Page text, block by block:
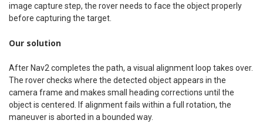
image capture step, the rover needs to face the object properly
before capturing the target.
Our solution
After Nav2 completes the path, a visual alignment loop takes over.
The rover checks where the detected object appears in the
camera frame and makes small heading corrections until the
object is centered. If alignment fails within a full rotation, the
maneuver is aborted in a bounded way.